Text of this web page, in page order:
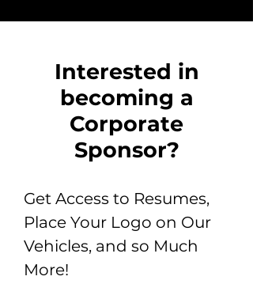
Interested in
becoming a
Corporate
Sponsor?
Get Access to Resumes,
Place Your Logo on Our
Vehicles, and so Much
More!